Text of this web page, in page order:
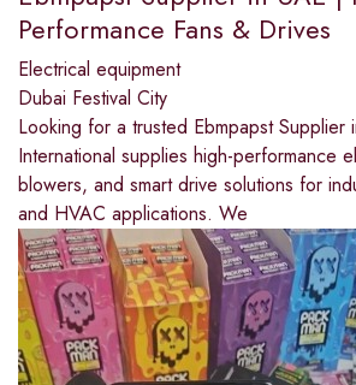
Performance Fans & Drives
Electrical equipment
Dubai Festival City
Looking for a trusted Ebmpapst Supplier
International supplies high-performance
blowers, and smart drive solutions for
and HVAC applications. We